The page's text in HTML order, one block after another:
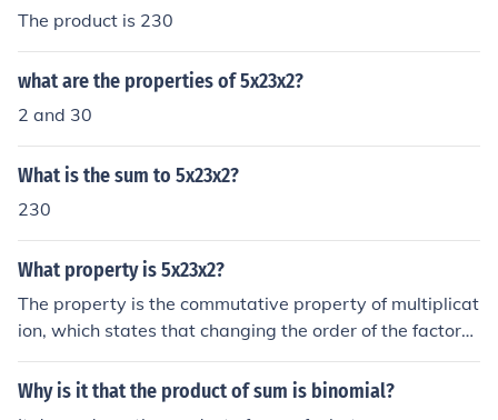
The product is 230
what are the properties of 5x23x2?
2 and 30
What is the sum to 5x23x2?
230
What property is 5x23x2?
The property is the commutative property of multiplicat
ion, which states that changing the order of the factors
does not change the product.
Why is it that the product of sum is binomial?